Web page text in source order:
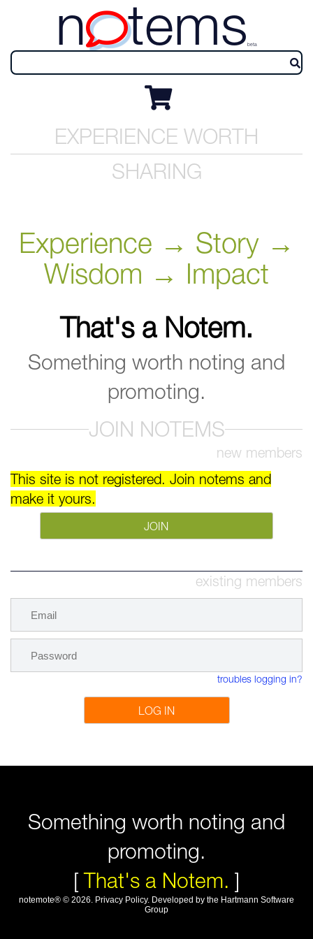
n tems beta
EXPERIENCE WORTH
SHARING
Experience → Story →
Wisdom → Impact
That's a Notem.
Something worth noting and
promoting.
JOIN NOTEMS
new members
This site is not registered. Join notems and
make it yours.
JOIN
existing members
troubles logging in?
LOG IN
Something worth noting and
promoting.
[That's a Notem. ]
notemote® © 2026. Privacy Policy. Developed by the Hartmann Software
Group